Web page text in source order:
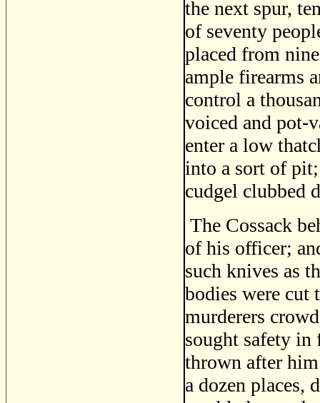
the next spur,
of seventy
placed from
ample firearms
control a
voiced and pot-
enter a low
into a sort of
cudgel clubbed
The Cossack
of his officer;
such knives as
bodies were cut
murderers
sought safety in
thrown after
a dozen places,